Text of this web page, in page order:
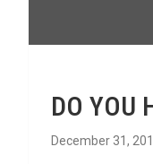
DO YOU
December 31,